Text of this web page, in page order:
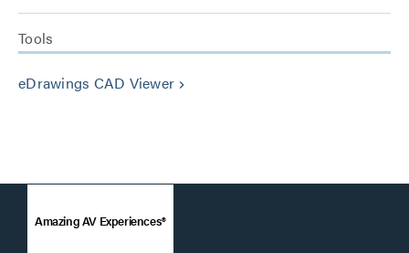
Tools
eDrawings CAD Viewer keyboard_arrow_right
Amazing AV Experiences®